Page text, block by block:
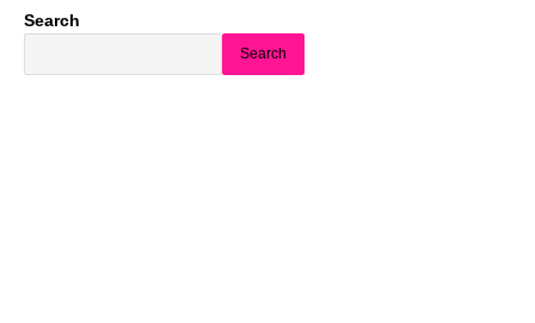
Search
Search